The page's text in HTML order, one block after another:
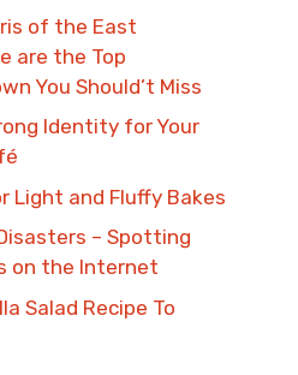
of the East
are the Top
You Should’t Miss
Identity for Your
Light and Fluffy Bakes
– Spotting
on the Internet​
Salad Recipe To